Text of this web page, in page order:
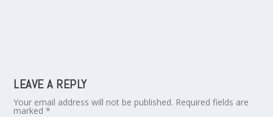
LEAVE A REPLY
Your email address will not be published. Required fields are
marked*